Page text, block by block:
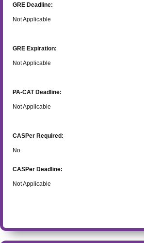
GRE Deadline:
Not Applicable
GRE Expiration:
Not Applicable
PA-CAT Deadline:
Not Applicable
CASPer Required:
No
CASPer Deadline:
Not Applicable